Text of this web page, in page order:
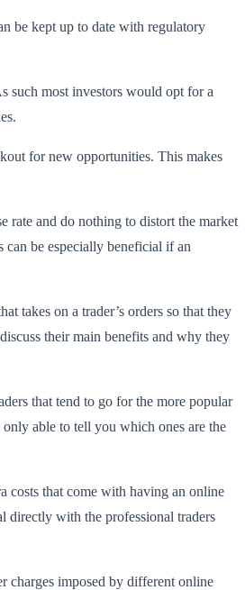
be kept up to date with regulatory
such most investors would opt for a
for new opportunities. This makes
rate and do nothing to distort the market
be especially beneficial if an
takes on a trader’s orders so that they
their main benefits and why they
that tend to go for the more popular
able to tell you which ones are the
costs that come with having an online
directly with the professional traders
charges imposed by different online